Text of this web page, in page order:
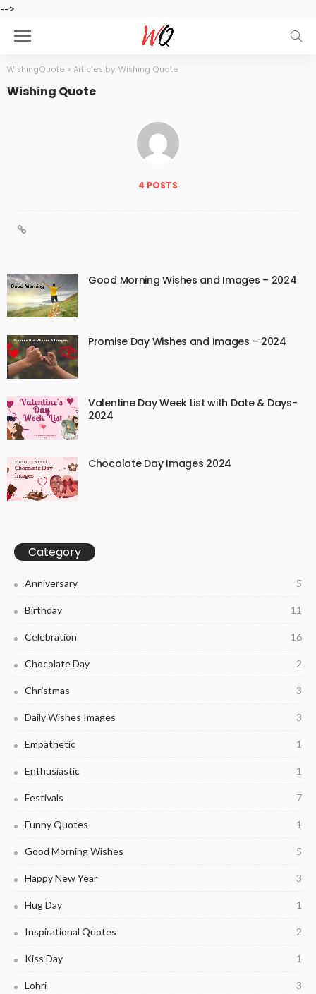
-->
WishingQuote > Articles by: Wishing Quote
Wishing Quote
4 POSTS
Good Morning Wishes and Images – 2024
Promise Day Wishes and Images – 2024
Valentine Day Week List with Date & Days-
2024
Chocolate Day Images 2024
Category
Anniversary 5
Birthday 11
Celebration 16
Chocolate Day 2
Christmas 3
Daily Wishes Images 3
Empathetic 1
Enthusiastic 1
Festivals 7
Funny Quotes 1
Good Morning Wishes 5
Happy New Year 3
Hug Day 1
Inspirational Quotes 2
Kiss Day 1
Lohri 3